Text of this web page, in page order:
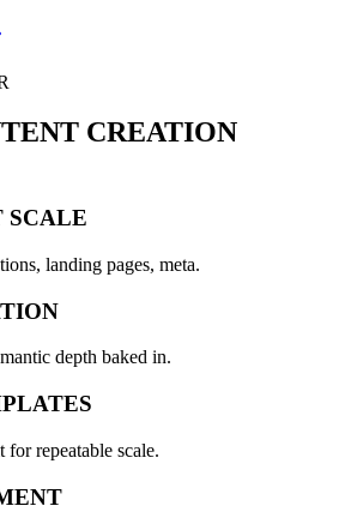
CREATION
SCALE
landing pages, meta.
depth baked in.
repeatable scale.